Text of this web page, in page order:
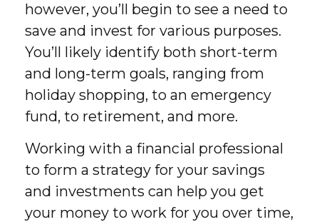
however, you’ll begin to see a need to
save and invest for various purposes.
You’ll likely identify both short-term
and long-term goals, ranging from
holiday shopping, to an emergency
fund, to retirement, and more.
Working with a financial professional
to form a strategy for your savings
and investments can help you get
your money to work for you over time,